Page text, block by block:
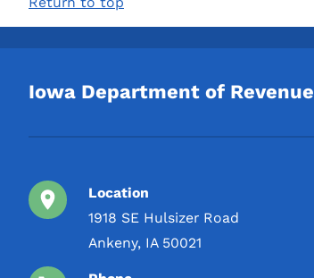
Iowa Department of Revenue
Location
1918 SE Hulsizer Road
Ankeny, IA 50021